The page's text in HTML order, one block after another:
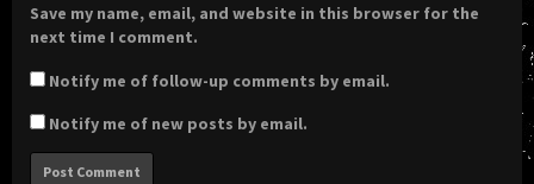
Save my name, email, and website in this browser for the
next time I comment.
Notify me of follow-up comments by email.
Notify me of new posts by email.